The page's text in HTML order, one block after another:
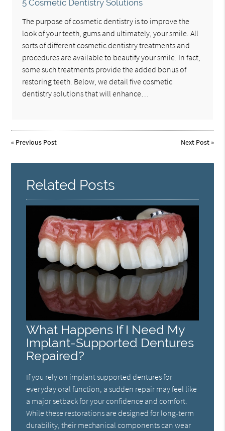
5 Cosmetic Dentistry Solutions
The purpose of cosmetic dentistry is to improve the
look of your teeth, gums and ultimately, your smile. All
sorts of different cosmetic dentistry treatments and
procedures are available to beautify your smile. In fact,
some such treatments provide the added bonus of
restoring teeth. Below, we detail five cosmetic
dentistry solutions that will enhance…
« Previous Post Next Post»
Related Posts
What Happens If I Need My
Implant-Supported Dentures
Repaired?
If you rely on implant supported dentures for
everyday oral function, a sudden repair may feel like
a major setback for your confidence and comfort.
While these restorations are designed for long-term
durability, their mechanical components can wear